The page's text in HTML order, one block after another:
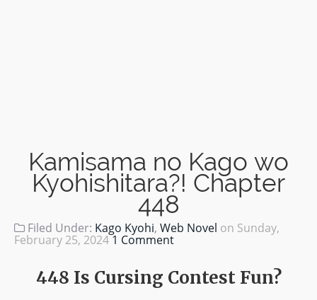
Kamisama no Kago wo
Kyohishitara?! Chapter
448
Filed Under: Kago Kyohi, Web Novel on Sunday,
February 25, 20241 Comment
448 Is Cursing Contest Fun?